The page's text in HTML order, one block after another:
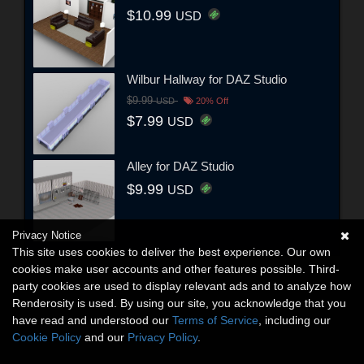
$10.99 USD
Wilbur Hallway for DAZ Studio
$9.99USD 20% Off
$7.99 USD
Alley for DAZ Studio
$9.99 USD
Privacy Notice
This site uses cookies to deliver the best experience. Our own
cookies make user accounts and other features possible. Third-
party cookies are used to display relevant ads and to analyze how
Renderosity is used. By using our site, you acknowledge that you
have read and understood our Terms of Service , including our
Cookie Policy and our Privacy Policy.